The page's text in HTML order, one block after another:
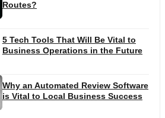
Routes?
5 Tech Tools That Will Be Vital to
Business Operations in the Future
Why an Automated Review Software
is Vital to Local Business Success